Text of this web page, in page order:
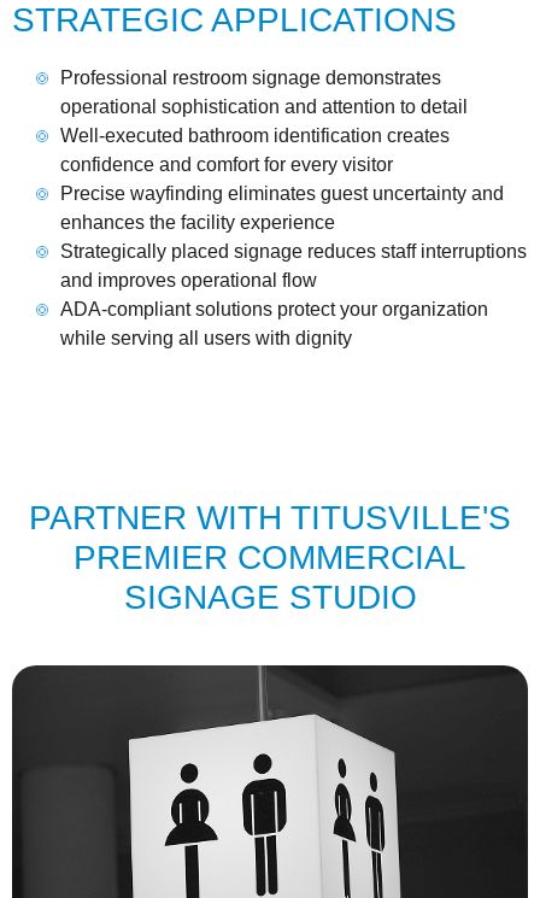
STRATEGIC APPLICATIONS
Professional restroom signage demonstrates
operational sophistication and attention to detail
Well-executed bathroom identification creates
confidence and comfort for every visitor
Precise wayfinding eliminates guest uncertainty and
enhances the facility experience
Strategically placed signage reduces staff interruptions
and improves operational flow
ADA-compliant solutions protect your organization
while serving all users with dignity
PARTNER WITH TITUSVILLE'S
PREMIER COMMERCIAL
SIGNAGE STUDIO